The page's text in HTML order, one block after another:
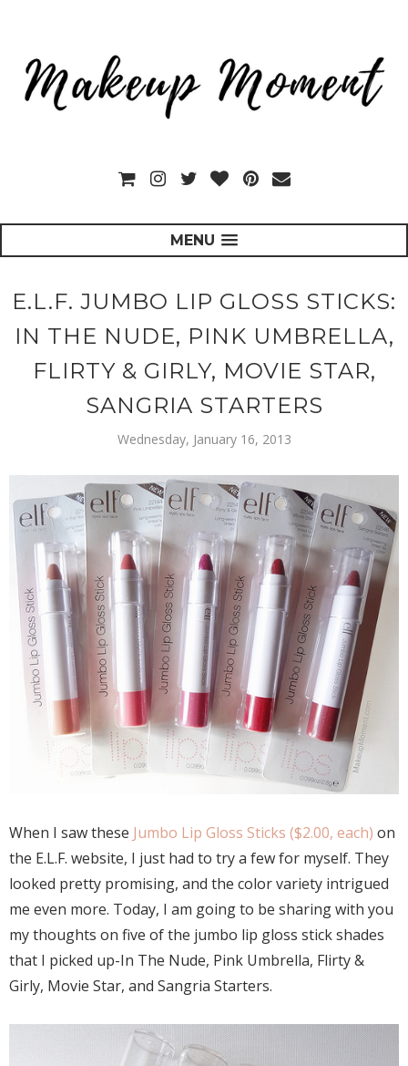
MENU
E.L.F. JUMBO LIP GLOSS STICKS:
IN THE NUDE, PINK UMBRELLA,
FLIRTY & GIRLY, MOVIE STAR,
SANGRIA STARTERS
Wednesday, January 16, 2013
When I saw these Jumbo Lip Gloss Sticks ($2.00, each) on
the E.L.F. website, I just had to try a few for myself. They
looked pretty promising, and the color variety intrigued
me even more. Today, I am going to be sharing with you
my thoughts on five of the jumbo lip gloss stick shades
that I picked up-In The Nude, Pink Umbrella, Flirty &
Girly, Movie Star, and Sangria Starters.